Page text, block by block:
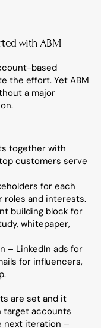
with ABM
based
the effort. Yet ABM
a major
together with
customers serve
for each
roles and interests.
building block for
whitepaper,
– LinkedIn ads for
for influencers,
are set and it
target accounts
next iteration –